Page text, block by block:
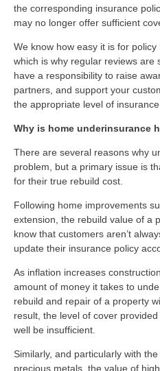
the corresponding insurance
may no longer offer sufficient
We know how easy it is for policy
which is why regular reviews are
have a responsibility to raise
partners, and support your
the appropriate level of insurance
Why is home underinsurance
There are several reasons why
problem, but a primary issue is
for their true rebuild cost.
Following home improvements
extension, the rebuild value of a
know that customers aren’t
update their insurance policy
As inflation increases
amount of money it takes to
rebuild and repair of a property
result, the level of cover
well be insufficient.
Similarly, and particularly with
precious metals, the value of